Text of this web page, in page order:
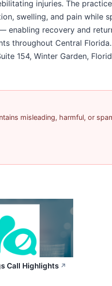
injuries. The
swelling, and pain while
enabling recovery and
throughout Central
154, Winter Garden,
misleading, harmful, or
Call Highlights ↗